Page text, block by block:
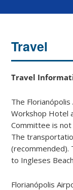
Travel
Travel
The
Workshop Hotel
Committee is
The
(recommended).
to Ingleses
Florianópolis